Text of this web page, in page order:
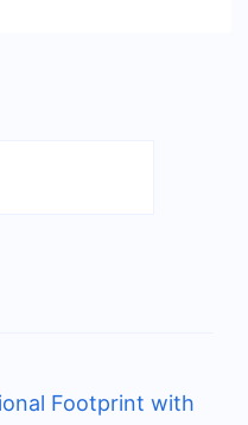
Footprint with